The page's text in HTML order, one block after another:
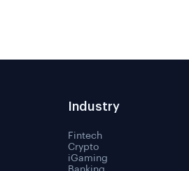
Industry
Fintech
Crypto
iGaming